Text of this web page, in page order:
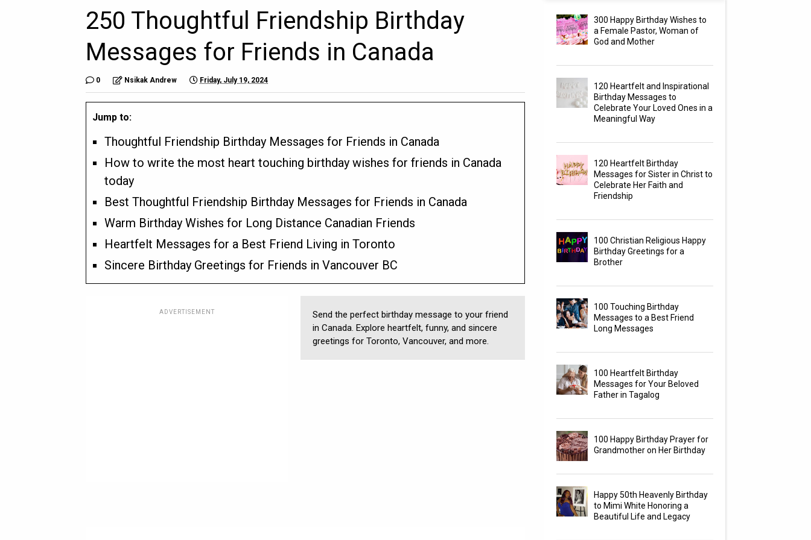
250 Thoughtful Friendship Birthday
Messages for Friends in Canada
0 Nsikak Andrew Friday, July 19, 2024
Jump to:
Thoughtful Friendship Birthday Messages for Friends in Canada
How to write the most heart touching birthday wishes for friends in Canada
today
Best Thoughtful Friendship Birthday Messages for Friends in Canada
Warm Birthday Wishes for Long Distance Canadian Friends
Heartfelt Messages for a Best Friend Living in Toronto
Sincere Birthday Greetings for Friends in Vancouver BC
ADVERTISEMENT
Send the perfect birthday message to your friend
in Canada. Explore heartfelt, funny, and sincere
greetings for Toronto, Vancouver, and more.
300 Happy Birthday Wishes to
a Female Pastor, Woman of
God and Mother
120 Heartfelt and Inspirational
Birthday Messages to
Celebrate Your Loved Ones in a
Meaningful Way
120 Heartfelt Birthday
Messages for Sister in Christ to
Celebrate Her Faith and
Friendship
100 Christian Religious Happy
Birthday Greetings for a
Brother
100 Touching Birthday
Messages to a Best Friend
Long Messages
100 Heartfelt Birthday
Messages for Your Beloved
Father in Tagalog
100 Happy Birthday Prayer for
Grandmother on Her Birthday
Happy 50th Heavenly Birthday
to Mimi White Honoring a
Beautiful Life and Legacy